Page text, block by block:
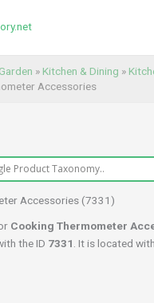
» Kitchen & Dining »
Accessories
Accessories (7331)
Cooking Thermometer
the ID 7331 . It is located